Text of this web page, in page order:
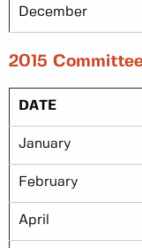
December
2015
DATE
January
February
April